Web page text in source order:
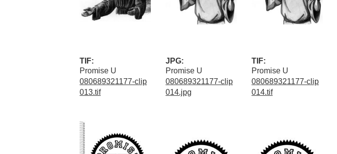
TIF:
Promise U
080689321177-clip
013.tif
JPG:
Promise U
080689321177-clip
014.jpg
TIF:
Promise U
080689321177-clip
014.tif